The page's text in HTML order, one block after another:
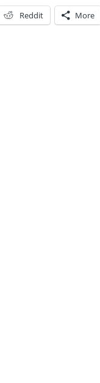
Reddit More